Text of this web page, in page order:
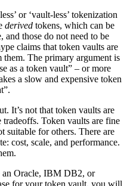
or ‘vault-less’ tokenization
derived tokens, which can be
and those do not need to be
claims that token vaults are
The primary argument is
as a token vault” – or more
a slow and expensive token
It’s not that token vaults are
tradeoffs. Token vaults are fine
suitable for others. There are
cost, scale, and performance.
an Oracle, IBM DB2, or
for your token vault, you will